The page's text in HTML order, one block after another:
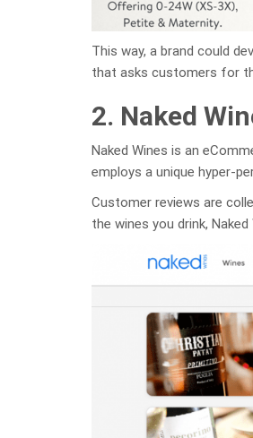
This way, a brand could
that asks customers for
2. Naked
Naked Wines is an
employs a unique hyper-
Customer reviews are
the wines you drink,